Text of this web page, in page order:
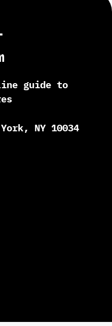
guide to
NY 10034